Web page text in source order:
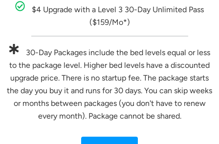
$4 Upgrade with a Level 3 30-Day Unlimited Pass
($159/Mo*)
30-Day Packages include the bed levels equal or less
to the package level. Higher bed levels have a discounted
upgrade price. There is no startup fee. The package starts
the day you buy it and runs for 30 days. You can skip weeks
or months between packages (you don't have to renew
every month). Package cannot be shared.